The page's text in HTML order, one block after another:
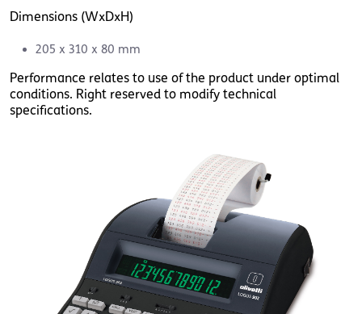
Dimensions (WxDxH)
205 x 310 x 80 mm
Performance relates to use of the product under optimal
conditions. Right reserved to modify technical
specifications.